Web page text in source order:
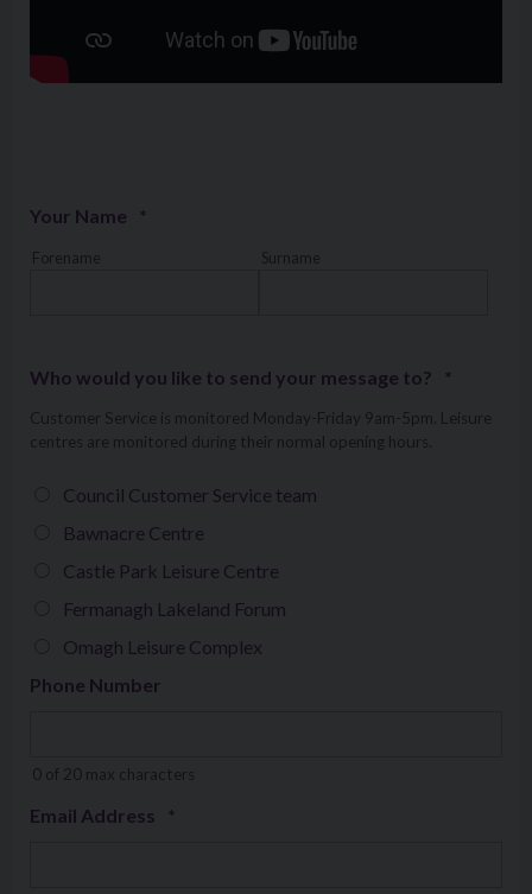
Your Name *
Forename Surname
Who would you like to send your message to? *
Customer Service is monitored Monday-Friday 9am-5pm. Leisure
centres are monitored during their normal opening hours.
Council Customer Service team
Bawnacre Centre
Castle Park Leisure Centre
Fermanagh Lakeland Forum
Omagh Leisure Complex
Phone Number
0 of 20 max characters
Email Address *